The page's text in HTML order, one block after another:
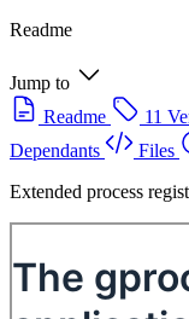
Readme
Jump to
Readme
11
Dependants
Files
Extended process